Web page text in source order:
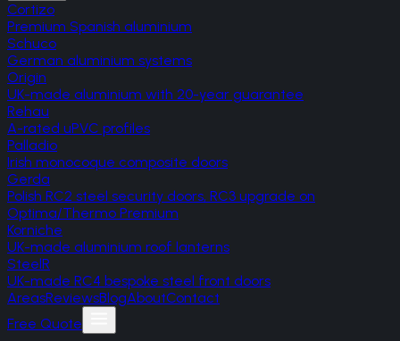
Cortizo
Premium Spanish aluminium
Schuco
German aluminium systems
Origin
UK-made aluminium with 20-year guarantee
Rehau
A-rated uPVC profiles
Palladio
Irish monocoque composite doors
Gerda
Polish RC2 steel security doors, RC3 upgrade on
Optima/Thermo Premium
Korniche
UK-made aluminium roof lanterns
SteelR
UK-made RC4 bespoke steel front doors
AreasReviewsBlogAboutContact
Free Quote